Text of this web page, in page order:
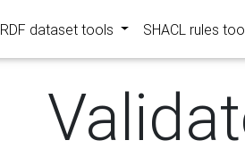
RDF dataset tools SHACL rules